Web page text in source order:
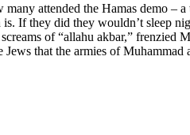
attended the Hamas demo –
If they did they wouldn’t sleep
of “allahu akbar,” frenzied
that the armies of Muhammad